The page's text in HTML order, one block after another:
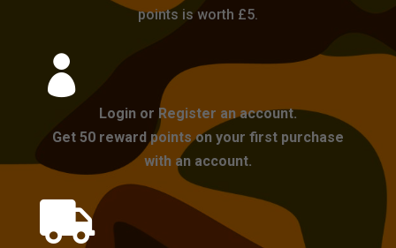
points is worth £5.

Login or Register an account.
Get 50 reward points on your first purchase
with an account.
